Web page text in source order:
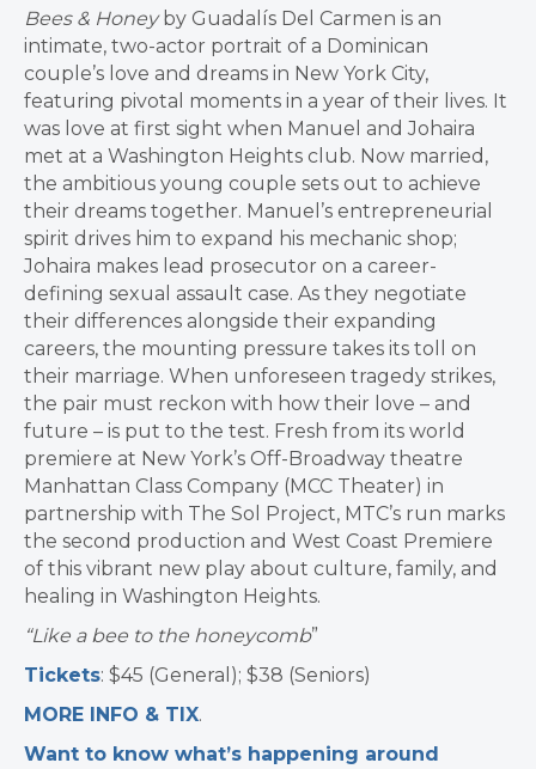
Bees & Honeyby Guadalís Del Carmen is an
intimate, two-actor portrait of a Dominican
couple’s love and dreams in New York City,
featuring pivotal moments in a year of their lives. It
was love at first sight when Manuel and Johaira
met at a Washington Heights club. Now married,
the ambitious young couple sets out to achieve
their dreams together. Manuel’s entrepreneurial
spirit drives him to expand his mechanic shop;
Johaira makes lead prosecutor on a career-
defining sexual assault case. As they negotiate
their differences alongside their expanding
careers, the mounting pressure takes its toll on
their marriage. When unforeseen tragedy strikes,
the pair must reckon with how their love – and
future – is put to the test. Fresh from its world
premiere at New York’s Off-Broadway theatre
Manhattan Class Company (MCC Theater) in
partnership with The Sol Project, MTC’s run marks
the second production and West Coast Premiere
of this vibrant new play about culture, family, and
healing in Washington Heights.
“Like a bee to the honeycomb”
Tickets: $45 (General); $38 (Seniors)
MORE INFO & TIX.
Want to know what’s happening around